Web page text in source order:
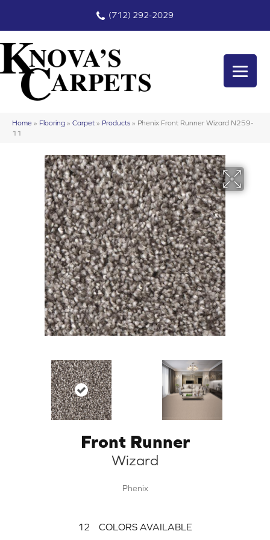
(712) 292-2029
Home » Flooring » Carpet » Products » Phenix Front Runner Wizard N259-
11
Front Runner
Wizard
Phenix
12 COLORS AVAILABLE